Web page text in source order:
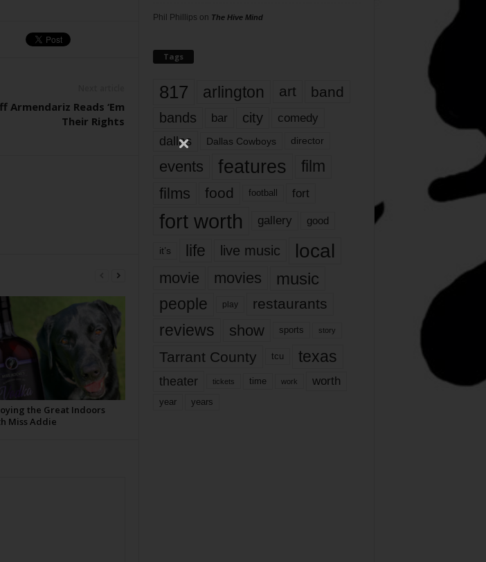
Armendariz Reads ‘Em
Their Rights
the Great Indoors
Miss Addie
Phil Phillips on The Hive Mind
Tags
817 arlington art band
bands bar city comedy
dallas Dallas Cowboys director
events features
film
films
food football fort
fort worth gallery good
it’s life live music local
movie movies music
people play restaurants
reviews show sports story
Tarrant County tcu texas
theater tickets time work worth
year years